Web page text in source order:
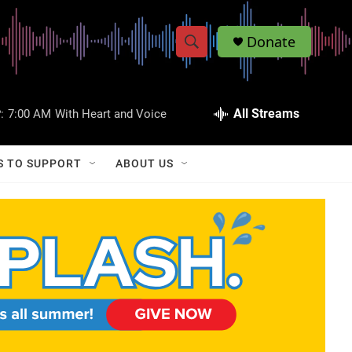
S
w
a
r
c
S
h
Q
Donate
7:00 AM With Heart and Voice All Streams
TO SUPPORT ABOUT US